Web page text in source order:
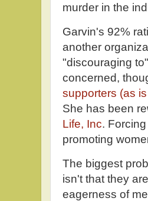
murder in the
Garvin's 92%
another
"discouraging
concerned,
supporters (as
She has been
Life, Inc.
promoting
The biggest
isn't that they
eagerness of